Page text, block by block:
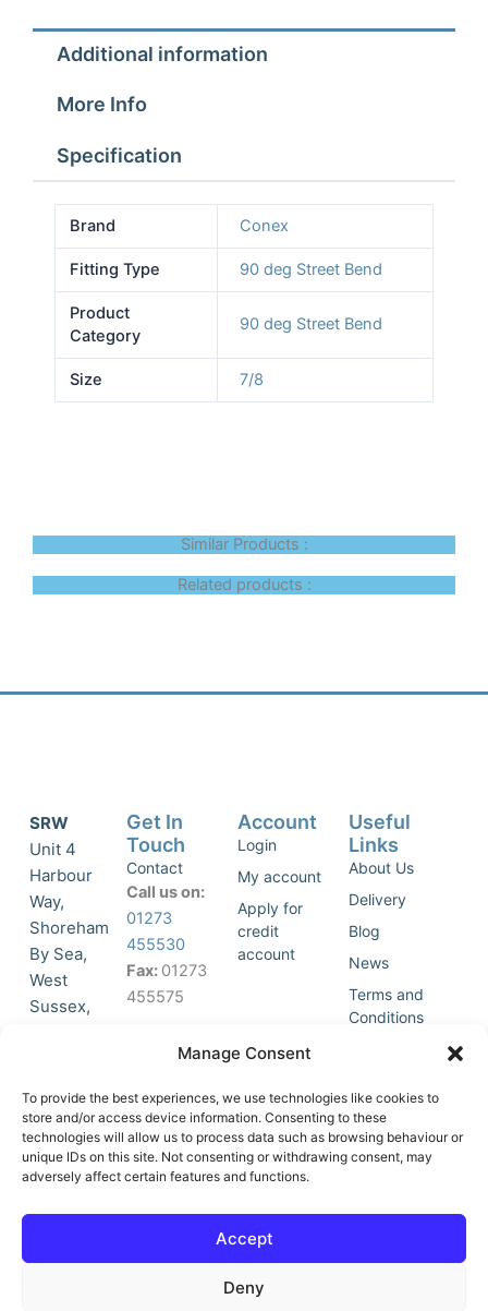
Manage Consent
To provide the best experiences, we use technologies like cookies to
store and/or access device information. Consenting to these
technologies will allow us to process data such as browsing behaviour or
unique IDs on this site. Not consenting or withdrawing consent, may
adversely affect certain features and functions.
Accept
Deny
quantity
Additional information
More Info
Specification
Brand Conex
Fitting Type 90 deg Street Bend
Product
Category
90 deg Street Bend
Size 7/8
Similar Products :
Related products :
SRW
Unit 4
Harbour
Way,
Shoreham
By Sea,
West
Sussex,
accept
marketing
cookies
and
this
o
-
Get In
Touch
Contact
Call us on:
01273
455530
Fax: 01273
455575
Join Our
List
Account
Login
My account
Apply for
credit
account
Useful
Links
About Us
Delivery
Blog
News
Terms and
Conditions